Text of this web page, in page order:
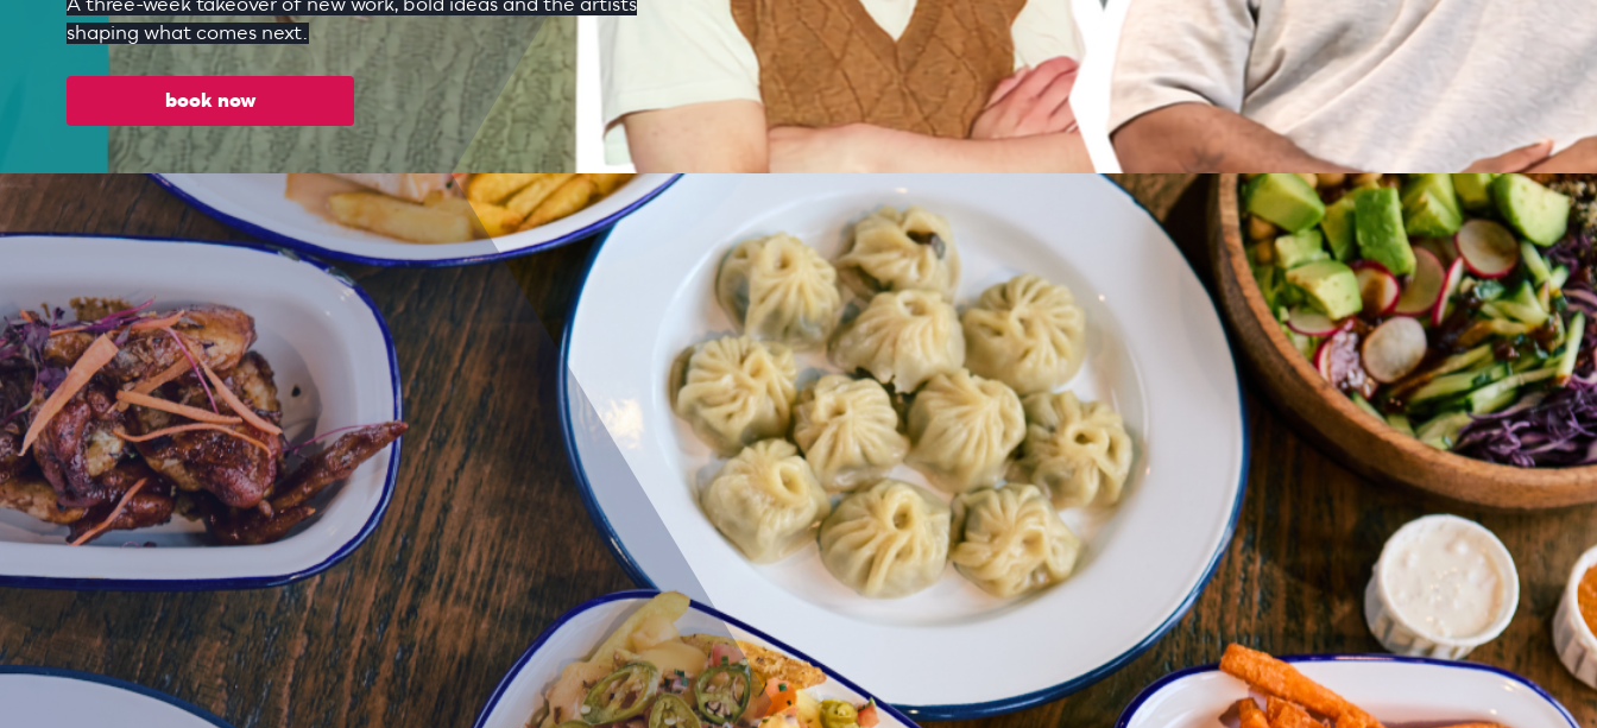
A three-week takeover of new work, bold ideas and the artists
shaping what comes next.
book now